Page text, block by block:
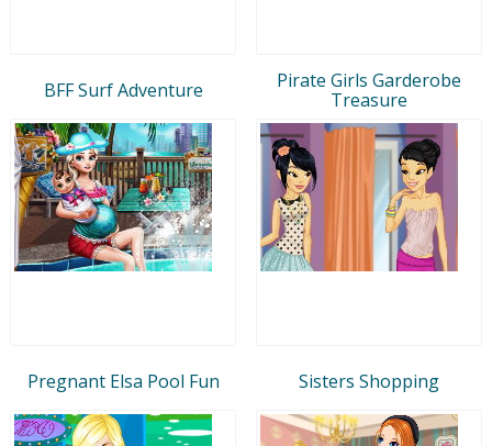
BFF Surf Adventure
Pirate Girls Garderobe
Treasure
Pregnant Elsa Pool Fun Sisters Shopping